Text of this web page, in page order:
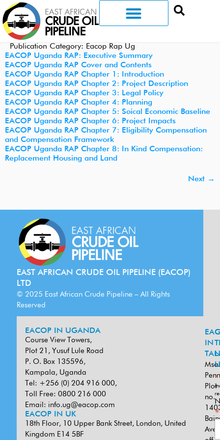
Publication Category: Eacop Rap Ug
EACOP Uganda RAP: Executive Summary
EACOP Uganda RAP Cover and Contents
EACOP Uganda RAP Chapter 1: Introduction
EACOP Uganda RAP Chapter 2: Project Description
EACOP Uganda RAP Chapter 3: Legal Policy
EACOP Uganda RAP Chapter 4: Planning
EACOP Uganda RAP Chapter 5: Soical Economic Baseline
EACOP Uganda RAP Chapter 6: Project Impacts
EACOP Uganda RAP Chapter 7: Eligibility Compensation
and Compensation Framework
EACOP Uganda RAP Chapter 8: In Kind Compensation:
Replacement Housing and Land
Next →
EAST AFRICAN CRUDE OIL PIPELINE (EACOP)
LTD
© 2025 East African Crude Pipeline – All Rights
Reserved
EACOP IN UGANDA
Course View Towers,
Plot 21, Yusuf Lule Road
P. O. Box 135596,
Kampala, Uganda
Tel: +256 (0) 204 916 000,
Toll Free: 0800 216 000
Email: info.ug@eacop.com
EACOP IN UK
18th Floor, 10 Upper Bank Street, London, United
Kingdom E14 5BF
IN
Plot
no.
*
*